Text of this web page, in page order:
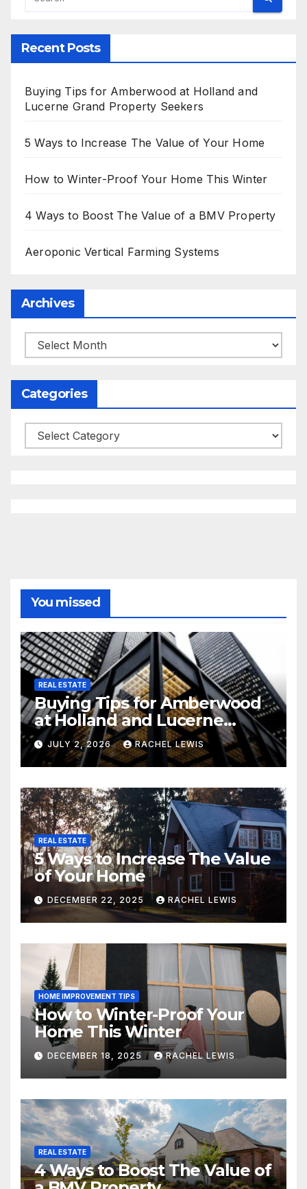
Recent Posts
Buying Tips for Amberwood at Holland and
Lucerne Grand Property Seekers
5 Ways to Increase The Value of Your Home
How to Winter-Proof Your Home This Winter
4 Ways to Boost The Value of a BMV Property
Aeroponic Vertical Farming Systems
Archives
Archives
Categories
Categories
You missed
REAL ESTATE
Buying Tips for Amberwood
at Holland and Lucerne
Grand Property Seekers
JULY 2, 2026 RACHEL LEWIS
REAL ESTATE
5 Ways to Increase The Value
of Your Home
DECEMBER 22, 2025 RACHEL LEWIS
HOME IMPROVEMENT TIPS
How to Winter-Proof Your
Home This Winter
DECEMBER 18, 2025 RACHEL LEWIS
REAL ESTATE
4 Ways to Boost The Value of